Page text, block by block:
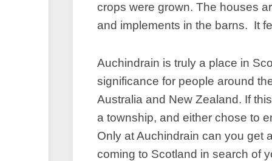
crops were grown. The houses
and implements in the barns. It
Auchindrain is truly a place in
significance for people around
Australia and New Zealand. If
a township, and either chose to
Only at Auchindrain can you get
coming to Scotland in search of